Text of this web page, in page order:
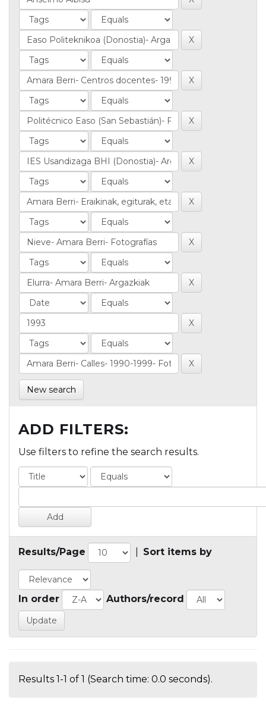
New search
ADD FILTERS:
Use filters to refine the search results.
Results/Page Sort items by
In order Authors/record
Results 1-1 of 1 (Search time: 0.0 seconds).